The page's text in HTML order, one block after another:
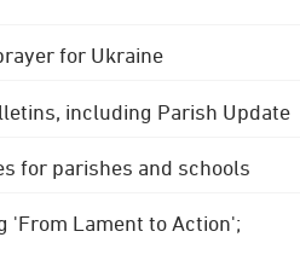
for Ukraine
including Parish Update
for parishes and schools
'From Lament to Action';